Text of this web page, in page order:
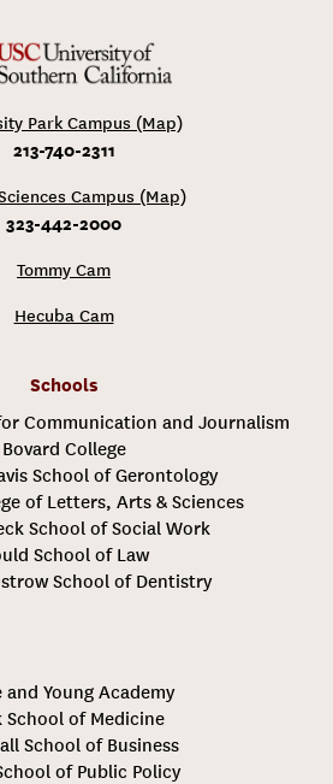
Park Campus (Map)
213-740-2311
Campus (Map)
323-442-2000
Tommy Cam
Hecuba Cam
Schools
Communication and Journalism
Bovard College
School of Gerontology
of Letters, Arts & Sciences
School of Social Work
School of Law
School of Dentistry
and Young Academy
School of Medicine
School of Business
of Public Policy